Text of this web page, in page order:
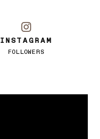
INSTAGRAM
FOLLOWERS